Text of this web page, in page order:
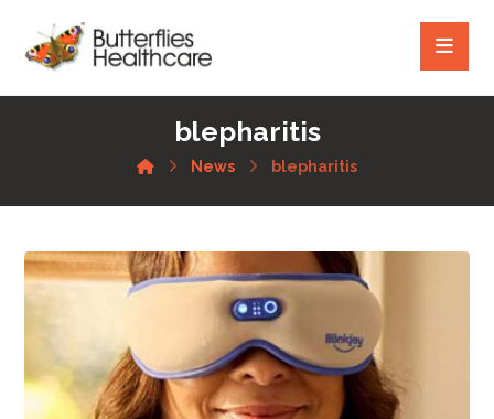
blepharitis
News blepharitis